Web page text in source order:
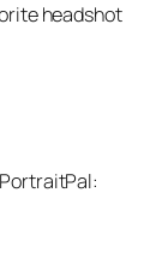
headshot